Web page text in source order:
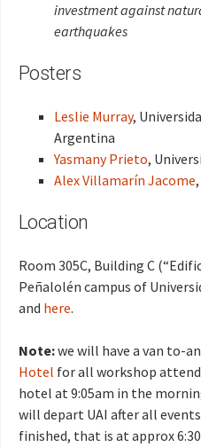
investment against
earthquakes
Posters
Leslie Murray,
Argentina
Yasmany Prieto,
Alex Villamarín Jacome
Location
Room 305C, Building C
Peñalolén campus of
and here.
Note:we will have a van to-
Hotel for all workshop
hotel at 9:05am in the
will depart UAI after all
finished, that is at approx